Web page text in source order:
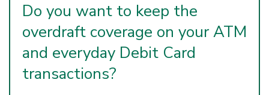
Do you want to keep the
overdraft coverage on your ATM
and everyday Debit Card
transactions?